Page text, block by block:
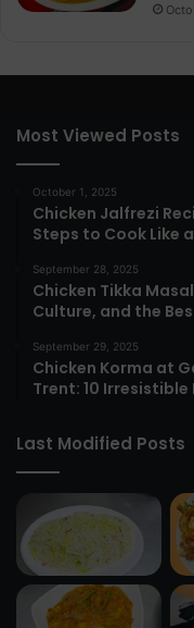
Most Viewed Posts
October 1, 2025
Chicken Jalfrezi
Steps to Cook Like
September 28, 2025
Chicken Tikka
Culture, and the
September 29, 2025
Chicken Korma at
Trent: 10 Irresistible
Last Modified Posts